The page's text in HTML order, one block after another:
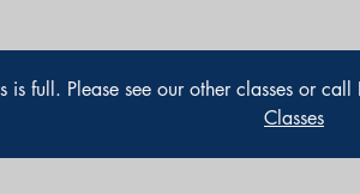
is full. Please see our other classes or
Classes